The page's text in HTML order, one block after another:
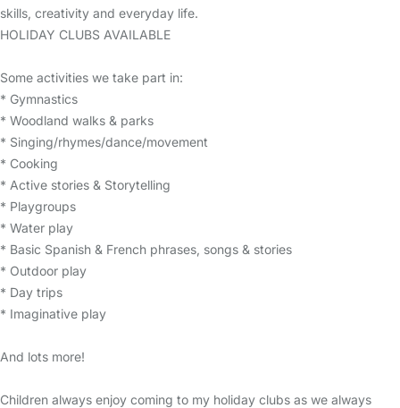
skills, creativity and everyday life.
HOLIDAY CLUBS AVAILABLE
Some activities we take part in:
* Gymnastics
* Woodland walks & parks
* Singing/rhymes/dance/movement
* Cooking
* Active stories & Storytelling
* Playgroups
* Water play
* Basic Spanish & French phrases, songs & stories
* Outdoor play
* Day trips
* Imaginative play
And lots more!
Children always enjoy coming to my holiday clubs as we always